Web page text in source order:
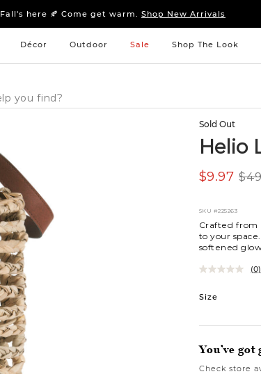
Fall's here 🍂 Come get warm. Shop New Arrivals
Sleep tight: 15% offbedroom furniture&linens
Fall's here 🍂 Come get warm. Shop New Arrivals
Décor Outdoor Sale Shop The Look
Sold Out
Helio
$9.97
SKU #225263
Crafted from
to your
softened
(0)
Variations
Size
You’ve
Check store